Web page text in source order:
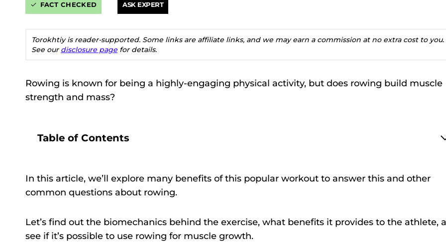
FACT CHECKED ASK EXPERT
Torokhtiy is reader-supported. Some links are affiliate links, and we may earn a commission at no extra cost to you.
See our disclosure page for details.
Rowing is known for being a highly-engaging physical activity, but does rowing build muscle
strength and mass?
Table of Contents
In this article, we’ll explore many benefits of this popular workout to answer this and other
common questions about rowing.
Let’s find out the biomechanics behind the exercise, what benefits it provides to the athlete,
see if it’s possible to use rowing for muscle growth.